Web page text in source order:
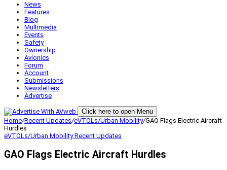
News
Features
Blog
Multimedia
Events
Safety
Ownership
Avionics
Forum
Account
Submissions
Newsletters
Advertise
Click here to open Menu
Home/Recent Updates/eVTOLs/Urban Mobility/GAO Flags Electric Aircraft
Hurdles
eVTOLs/Urban MobilityRecent Updates
GAO Flags Electric Aircraft Hurdles